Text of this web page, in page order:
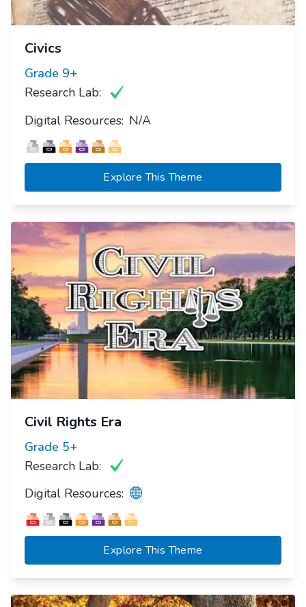
Civics
Grade 9+
Research Lab:
Digital Resources: N/A
Explore This Theme
Civil Rights Era
Grade 5+
Research Lab:
Digital Resources:
Explore This Theme